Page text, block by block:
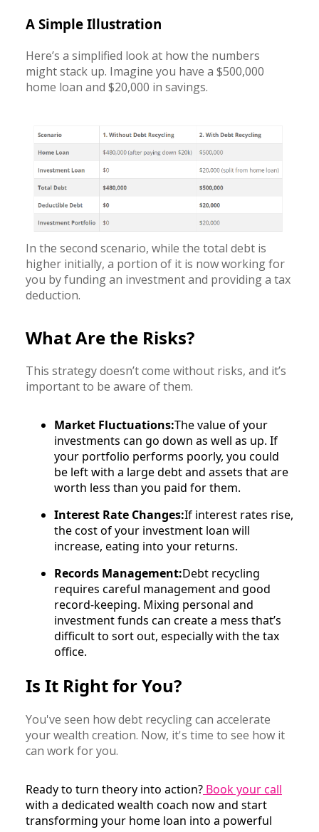
A Simple Illustration
Here’s a simplified look at how the numbers
might stack up. Imagine you have a $500,000
home loan and $20,000 in savings.
In the second scenario, while the total debt is
higher initially, a portion of it is now working for
you by funding an investment and providing a tax
deduction.
What Are the Risks?
This strategy doesn’t come without risks, and it’s
important to be aware of them.
Market Fluctuations:The value of your
investments can go down as well as up. If
your portfolio performs poorly, you could
be left with a large debt and assets that are
worth less than you paid for them.
Interest Rate Changes:If interest rates rise,
the cost of your investment loan will
increase, eating into your returns.
Records Management:Debt recycling
requires careful management and good
record-keeping. Mixing personal and
investment funds can create a mess that’s
difficult to sort out, especially with the tax
office.
Is It Right for You?
You've seen how debt recycling can accelerate
your wealth creation. Now, it's time to see how it
can work for you.
Ready to turn theory into action? Book your call
with a dedicated wealth coach now and start
transforming your home loan into a powerful